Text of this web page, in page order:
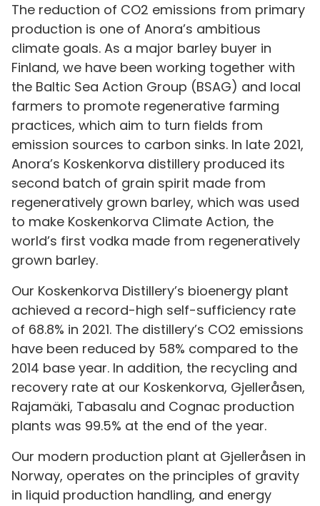
The reduction of CO2 emissions from primary
production is one of Anora’s ambitious
climate goals. As a major barley buyer in
Finland, we have been working together with
the Baltic Sea Action Group (BSAG) and local
farmers to promote regenerative farming
practices, which aim to turn fields from
emission sources to carbon sinks. In late 2021,
Anora’s Koskenkorva distillery produced its
second batch of grain spirit made from
regeneratively grown barley, which was used
to make Koskenkorva Climate Action, the
world’s first vodka made from regeneratively
grown barley.
Our Koskenkorva Distillery’s bioenergy plant
achieved a record-high self-sufficiency rate
of 68.8% in 2021. The distillery’s CO2 emissions
have been reduced by 58% compared to the
2014 base year. In addition, the recycling and
recovery rate at our Koskenkorva, Gjelleråsen,
Rajamäki, Tabasalu and Cognac production
plants was 99.5% at the end of the year.
Our modern production plant at Gjelleråsen in
Norway, operates on the principles of gravity
in liquid production handling, and energy